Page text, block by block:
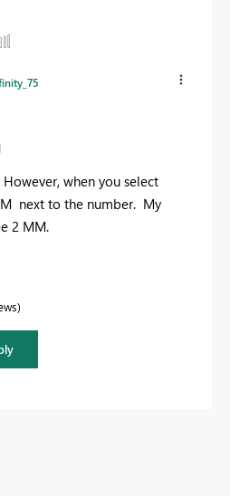
when you select
next to the number. My
2 MM.